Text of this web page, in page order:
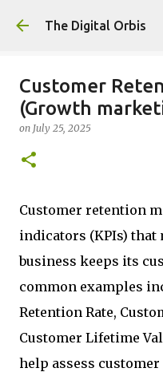
Skip to
The Digital Orbis
Customer
(Growth
on July 25, 2025
Customer retention
indicators (KPIs) that
business keeps its
common examples
Retention Rate,
Customer Lifetime
help assess